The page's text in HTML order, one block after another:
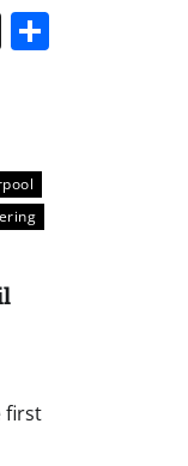
DiggShare
first